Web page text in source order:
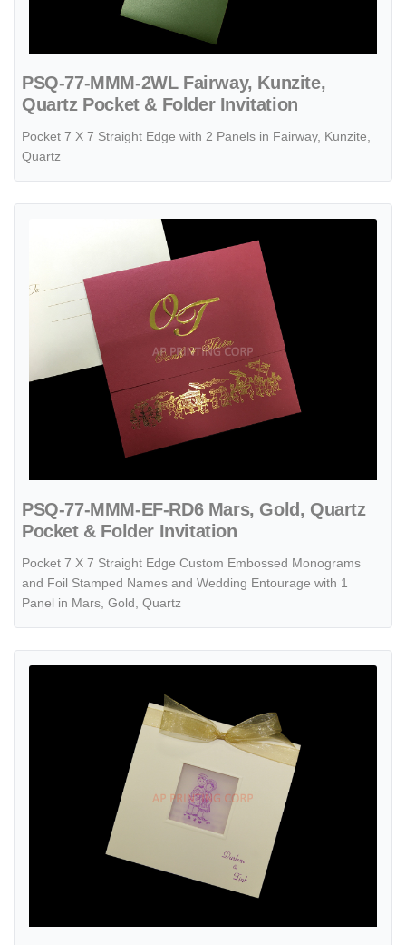
PSQ-77-MMM-2WL Fairway, Kunzite,
Quartz Pocket & Folder Invitation
Pocket 7 X 7 Straight Edge with 2 Panels in Fairway, Kunzite,
Quartz
PSQ-77-MMM-EF-RD6 Mars, Gold, Quartz
Pocket & Folder Invitation
Pocket 7 X 7 Straight Edge Custom Embossed Monograms
and Foil Stamped Names and Wedding Entourage with 1
Panel in Mars, Gold, Quartz